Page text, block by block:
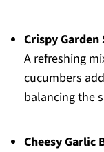
Crispy Garden
A refreshing
cucumbers
balancing the
Cheesy Garlic